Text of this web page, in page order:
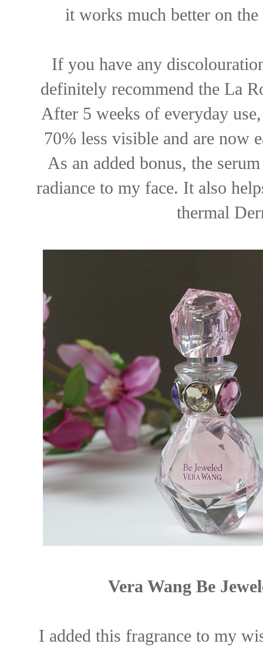
it works much better on
If you have any
definitely recommend the La
After 5 weeks of everyday
70% less visible and are now
As an added bonus, the
radiance to my face. It also
thermal
Vera Wang Be
I added this fragrance to my